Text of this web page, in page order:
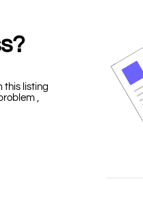
this listing
,